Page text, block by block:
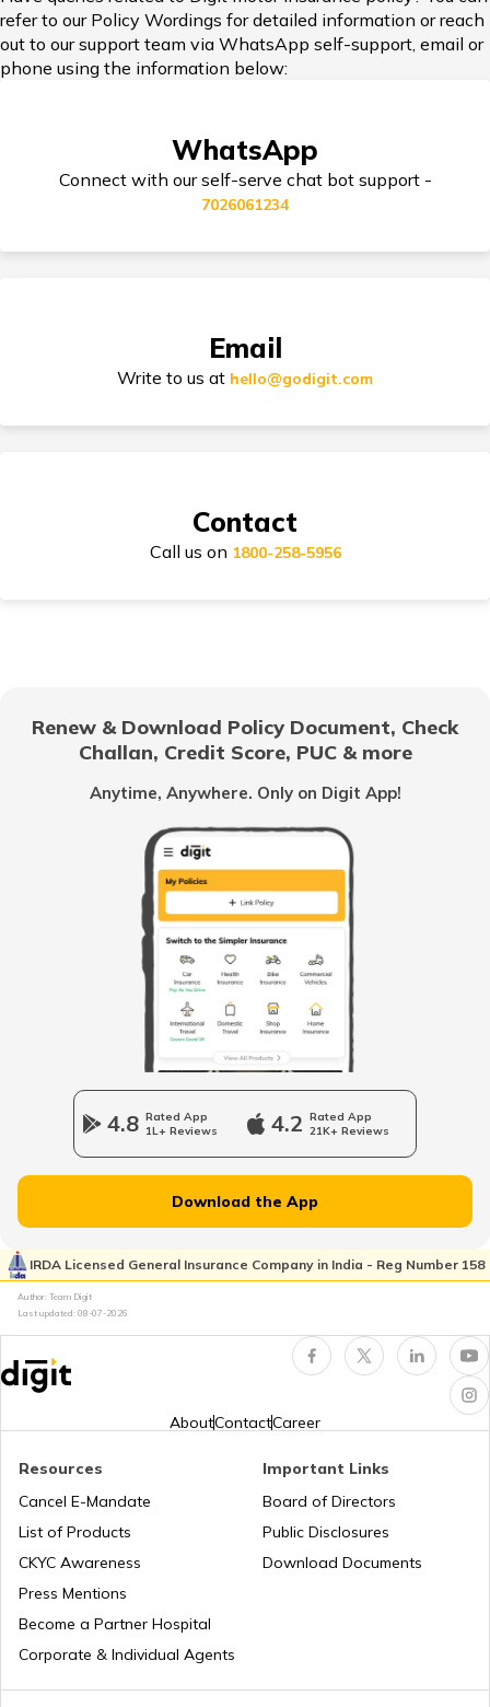
Add-on Covers for Bike Insurance
Bike Insurance Premium Calculator
Honda Activa Insurance
Royal Enfield Classic Insurance
Hero Splendor Insurance
TVS Jupiter Insurance
Bajaj Pulsar Insurance
Ather Energy Insurance
TVS Insurance
Honda Insurance
refer to our Policy Wordings for detailed information or reach
out to our support team via WhatsApp self-support, email or
phone using the information below:
WhatsApp
Connect with our self-serve chat bot support -
7026061234
Email
Write to us at hello@godigit.com
Contact
Call us on 1800-258-5956
Renew & Download Policy Document, Check
Challan, Credit Score, PUC & more
Anytime, Anywhere. Only on Digit App!
4.8 Rated App
1L+ Reviews
4.2 Rated App
21K+ Reviews
Download the App
IRDA Licensed General Insurance Company in India - Reg Number 158
Author: Team Digit
Last updated: 08-07-2026
AboutContactCareer
Resources
Cancel E-Mandate
List of Products
CKYC Awareness
Press Mentions
Become a Partner Hospital
Corporate & Individual Agents
Important Links
Board of Directors
Public Disclosures
Download Documents